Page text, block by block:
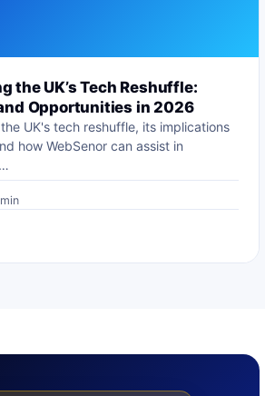
the UK’s Tech Reshuffle:
Opportunities in 2026
UK's tech reshuffle, its implications
how WebSenor can assist in